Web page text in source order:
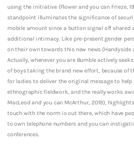
using the initiative (Flower and you can Frieze,
standpoint illuminates the significance of
mobile amount since a button signal off shared
additional intimacy. Like pre-present gender
on their own towards this new news (Handyside
Actually, whenever you are Bumble actively
of boys taking the brand new effort, because of
for ladies to deliver the original message to help
ethnographic fieldwork, and the really works
MacLeod and you can McArthur, 2019),
touch with the norm is out there, which have
to own telephone numbers and you can
conferences.